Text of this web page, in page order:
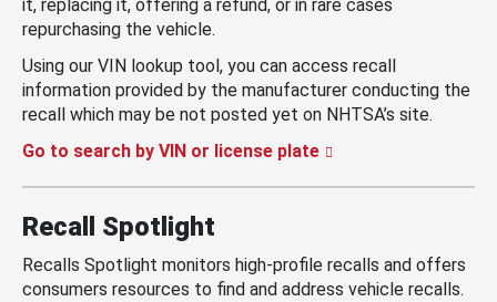
it, replacing it, offering a refund, or in rare cases
repurchasing the vehicle.
Using our VIN lookup tool, you can access recall
information provided by the manufacturer conducting the
recall which may be not posted yet on NHTSA’s site.
Go to search by VIN or license plate
Recall Spotlight
Recalls Spotlight monitors high-profile recalls and offers
consumers resources to find and address vehicle recalls.